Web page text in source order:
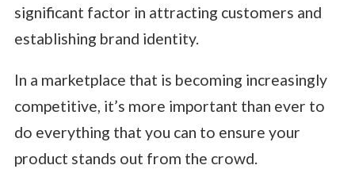
significant factor in attracting customers and
establishing brand identity.
In a marketplace that is becoming increasingly
competitive, it’s more important than ever to
do everything that you can to ensure your
product stands out from the crowd.